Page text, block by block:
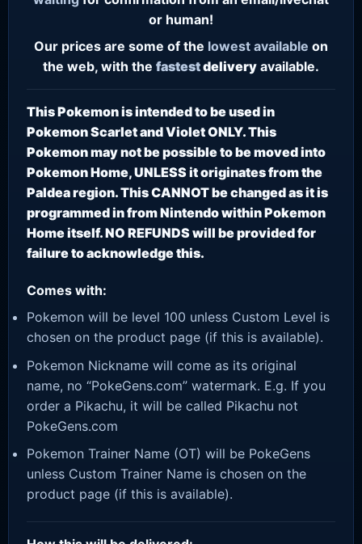
or human!
Our prices are some of the lowest available on
the web, with the fastestdelivery available.
This Pokemon is intended to be used in
Pokemon Scarlet and Violet ONLY. This
Pokemon may not be possible to be moved into
Pokemon Home, UNLESS it originates from the
Paldea region. This CANNOT be changed as it is
programmed in from Nintendo within Pokemon
Home itself. NO REFUNDS will be provided for
failure to acknowledge this.
Comes with:
Pokemon will be level 100 unless Custom Level is
chosen on the product page (if this is available).
Pokemon Nickname will come as its original
name, no “PokeGens.com” watermark. E.g. If you
order a Pikachu, it will be called Pikachu not
PokeGens.com
Pokemon Trainer Name (OT) will be PokeGens
unless Custom Trainer Name is chosen on the
product page (if this is available).